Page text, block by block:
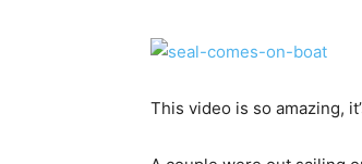
This video is so amazing,